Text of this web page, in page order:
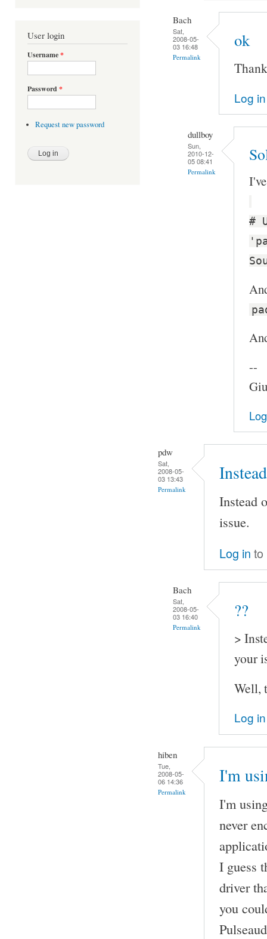
User login
Username*
Password *
Request new password
Bach
Sat,
2008-05-
03 16:48
Permalink
ok
Log in
dullboy
Sun,
2010-12-
05 08:41
Permalink
#
--
pdw
Sat,
2008-05-
03 13:43
Permalink
Instead
issue.
Log in to
Bach
Sat,
2008-05-
03 16:40
Permalink
??
>
your
Well,
Log in
hiben
Tue,
2008-05-
06 14:36
Permalink
I'm
I'm
never
I guess
driver
you